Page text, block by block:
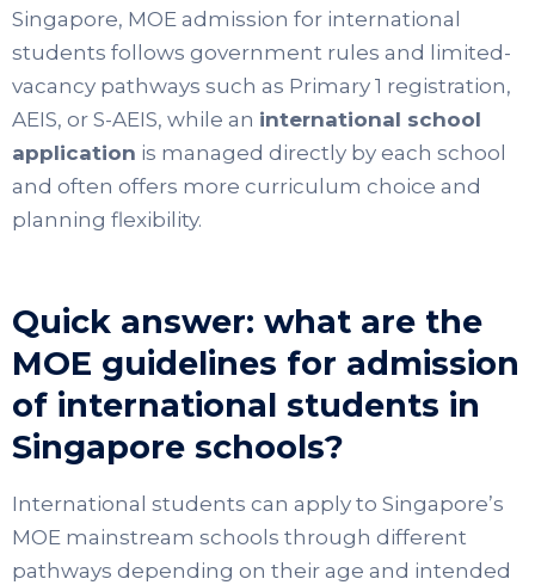
Singapore, MOE admission for international
students follows government rules and limited-
vacancy pathways such as Primary 1 registration,
AEIS, or S-AEIS, while an international school
application is managed directly by each school
and often offers more curriculum choice and
planning flexibility.
Quick answer: what are the
MOE guidelines for admission
of international students in
Singapore schools?
International students can apply to Singapore’s
MOE mainstream schools through different
pathways depending on their age and intended